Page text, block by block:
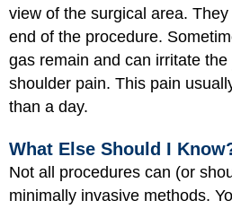
view of the surgical area.
end of the procedure.
gas remain and can irritate the
shoulder pain. This pain
than a day.
What Else Should I
Not all procedures can (or
minimally invasive methods.